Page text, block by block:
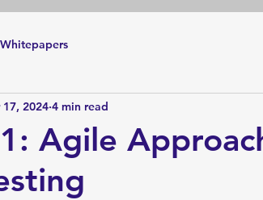
Whitepapers
Agile
2024 4 min read